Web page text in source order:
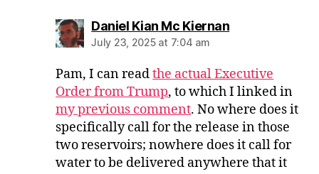
Daniel Kian Mc Kiernansays:
July 23, 2025 at 7:04 am
Pam, I can readthe actual Executive
Order from Trump, to which I linked in
my previous comment. No where does it
specifically call for the release in those
two reservoirs; nowhere does it call for
water to be delivered anywhere that it